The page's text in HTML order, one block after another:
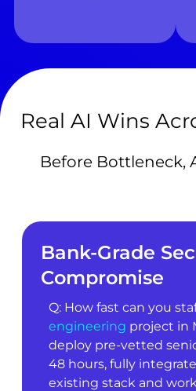
Real AI Wins
Before Bottleneck,
Bank-Grade
Compromise
Q: How fast can you
engineering project in
deploy pre-vetted
48 hours, fully
existing stack and